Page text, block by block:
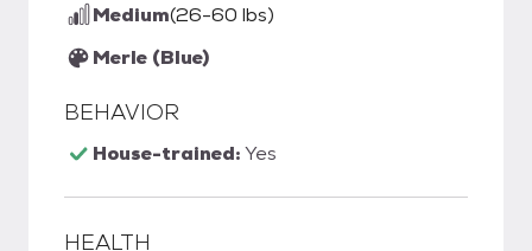
Medium(26-60 lbs)
Merle (Blue)
BEHAVIOR
House-trained:Yes
HEALTH